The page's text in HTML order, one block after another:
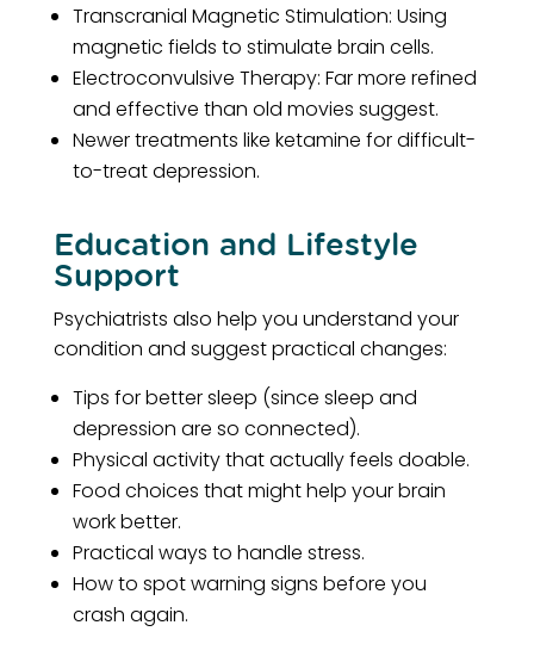
Transcranial Magnetic Stimulation: Using
magnetic fields to stimulate brain cells.
Electroconvulsive Therapy: Far more refined
and effective than old movies suggest.
Newer treatments like ketamine for difficult-
to-treat depression.
Education and Lifestyle
Support
Psychiatrists also help you understand your
condition and suggest practical changes:
Tips for better sleep (since sleep and
depression are so connected).
Physical activity that actually feels doable.
Food choices that might help your brain
work better.
Practical ways to handle stress.
How to spot warning signs before you
crash again.